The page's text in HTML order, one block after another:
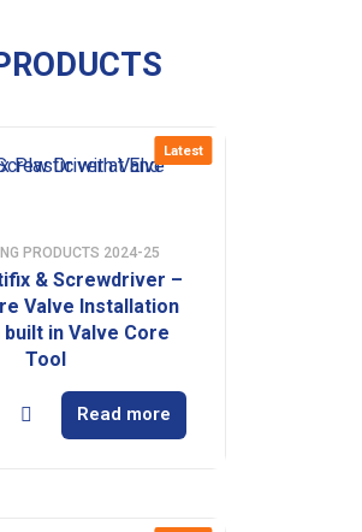
Latest
PRODUCTS 2024-25
& Screwdriver –
Valve Installation
in Valve Core
Tool
Read more